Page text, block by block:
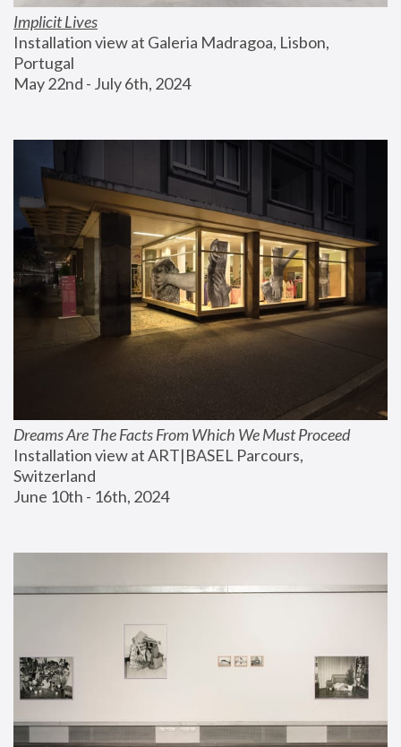
Implicit Lives
Installation view at Galeria Madragoa, Lisbon,
Portugal
May 22nd - July 6th, 2024
Dreams Are The Facts From Which We Must Proceed
Installation view at ART|BASEL Parcours,
Switzerland
June 10th - 16th, 2024